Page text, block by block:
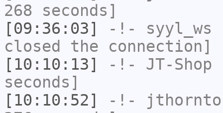
268 seconds]
[09:36:03]
-!- syyl_ws
closed the connection]
[10:10:13]
-!- JT-Shop
seconds]
[10:10:52]
-!-